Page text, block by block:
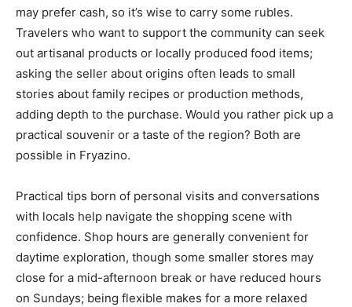
may prefer cash, so it’s wise to carry some rubles.
Travelers who want to support the community can seek
out artisanal products or locally produced food items;
asking the seller about origins often leads to small
stories about family recipes or production methods,
adding depth to the purchase. Would you rather pick up a
practical souvenir or a taste of the region? Both are
possible in Fryazino.
Practical tips born of personal visits and conversations
with locals help navigate the shopping scene with
confidence. Shop hours are generally convenient for
daytime exploration, though some smaller stores may
close for a mid-afternoon break or have reduced hours
on Sundays; being flexible makes for a more relaxed